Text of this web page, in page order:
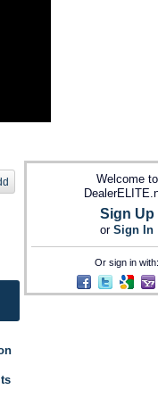
Welcome to
Sign Up
or Sign In
Or sign in with: